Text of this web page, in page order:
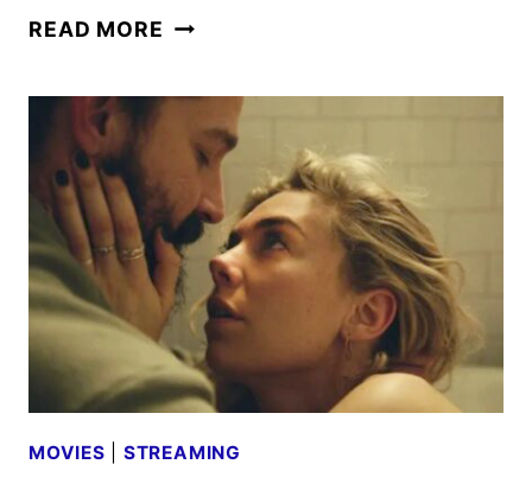
READ MORE MISSION:
DEAD
RECKONING
PART
ONE
MOVIE
REVIEW
MOVIES STREAMING